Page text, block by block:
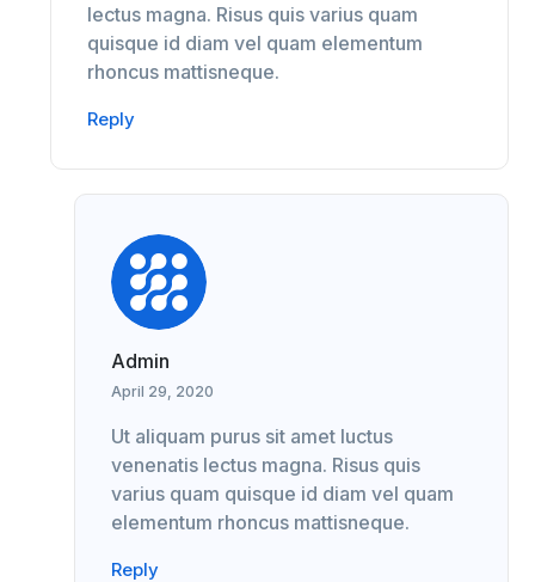
lectus magna. Risus quis varius quam
quisque id diam vel quam elementum
rhoncus mattisneque.
Reply
Admin
April 29, 2020
Ut aliquam purus sit amet luctus
venenatis lectus magna. Risus quis
varius quam quisque id diam vel quam
elementum rhoncus mattisneque.
Reply